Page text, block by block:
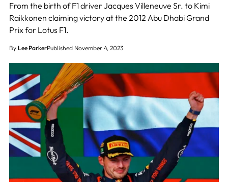
From the birth of F1 driver Jacques Villeneuve Sr. to Kimi
Raikkonen claiming victory at the 2012 Abu Dhabi Grand
Prix for Lotus F1.
By Lee ParkerPublished November 4, 2023